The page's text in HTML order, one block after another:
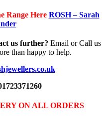
Range Here ROSH – Sarah
us further? Email or Call us
than happy to help.
ON ALL ORDERS